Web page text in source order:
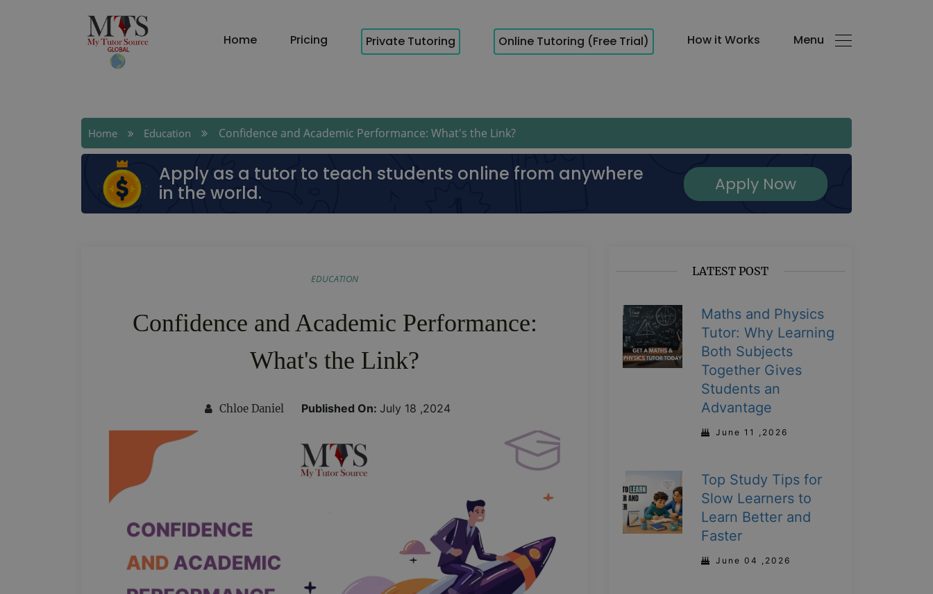
Home Pricing Private Tutoring Online Tutoring (Free Trial) How it Works Menu
Home Education Confidence and Academic Performance: What's the Link?
Apply as a tutor to teach students online from anywhere
in the world.
Apply Now
EDUCATION
Confidence and Academic Performance:
What's the Link?
Chloe Daniel Published On: July 18 ,2024
LATEST POST
Maths and Physics
Tutor: Why Learning
Both Subjects
Together Gives
Students an
Advantage
June 11 ,2026
Top Study Tips for
Slow Learners to
Learn Better and
Faster
June 04 ,2026